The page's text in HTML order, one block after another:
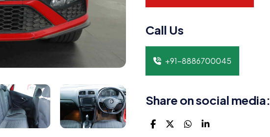
Call Us
+91-8886700045
Share on social media: